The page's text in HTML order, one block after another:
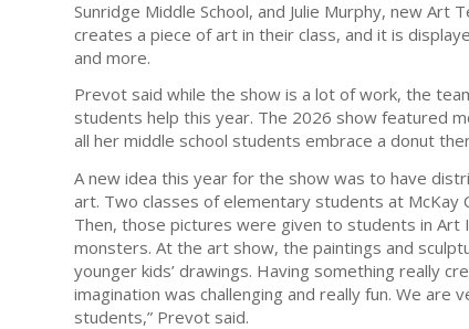
Sunridge Middle School, and Julie Murphy, new
creates a piece of art in their class, and it is
and more.
Prevot said while the show is a lot of work, the
students help this year. The 2026 show featured
all her middle school students embrace a donut
A new idea this year for the show was to have
art. Two classes of elementary students at
Then, those pictures were given to students in Art
monsters. At the art show, the paintings and
younger kids’ drawings. Having something really
imagination was challenging and really fun. We
students,” Prevot said.